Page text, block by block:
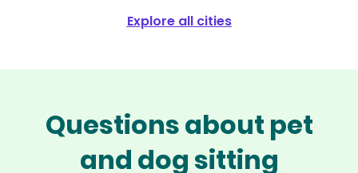
Explore all cities
Questions about pet
and dog sitting